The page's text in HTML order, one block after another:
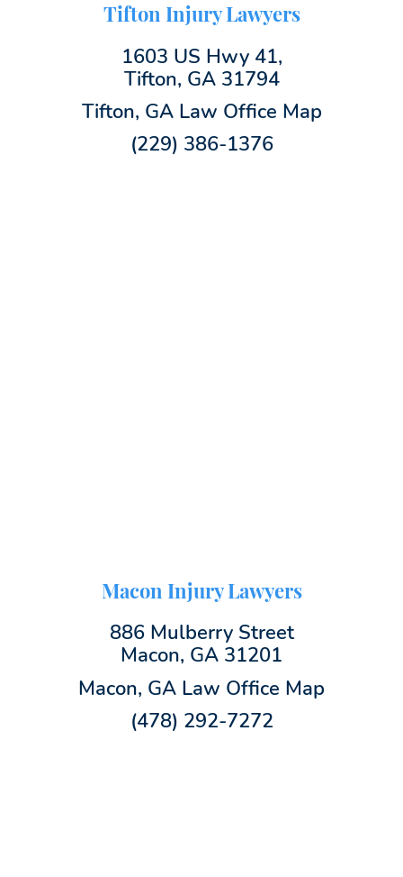
Tifton Injury Lawyers
1603 US Hwy 41,
Tifton, GA 31794
Tifton, GA Law Office Map
(229) 386-1376
Macon Injury Lawyers
886 Mulberry Street
Macon, GA 31201
Macon, GA Law Office Map
(478) 292-7272